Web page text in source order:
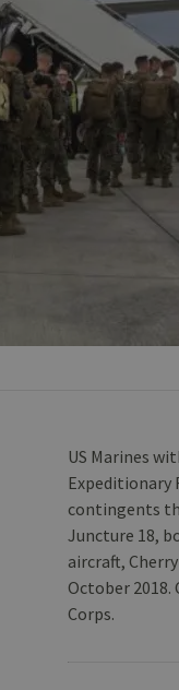
US Marines
Expeditionary
contingents
Juncture 18,
aircraft,
October 2018.
Corps.